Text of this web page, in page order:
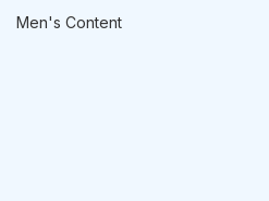
Men's Content